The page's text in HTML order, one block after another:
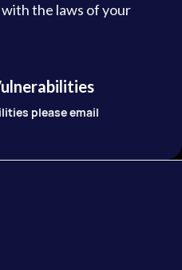
the laws of your
please email